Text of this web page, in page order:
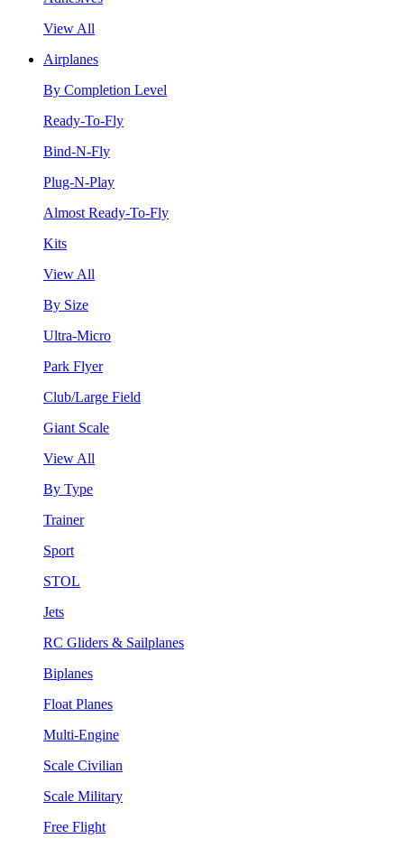
View All
Airplanes
By Completion Level
Ready-To-Fly
Bind-N-Fly
Plug-N-Play
Almost Ready-To-Fly
Kits
View All
By Size
Ultra-Micro
Park Flyer
Club/Large Field
Giant Scale
View All
By Type
Trainer
Sport
STOL
Jets
RC Gliders & Sailplanes
Biplanes
Float Planes
Multi-Engine
Scale Civilian
Scale Military
Free Flight